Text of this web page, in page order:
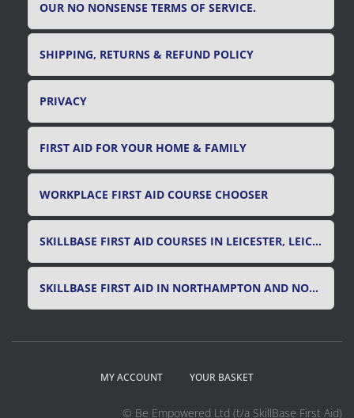
OUR NO NONSENSE TERMS OF SERVICE.
SHIPPING, RETURNS & REFUND POLICY
PRIVACY
FIRST AID FOR YOUR HOME & FAMILY
WORKPLACE FIRST AID COURSE CHOOSER
SKILLBASE FIRST AID COURSES IN LEICESTER, LEICESTERSHIRE & RUTLAND
SKILLBASE FIRST AID IN NORTHAMPTON AND NORTHAMPTONSHIRE
MY ACCOUNT YOUR BASKET
© Be Empowered Ltd (t/a SkillBase First Aid)